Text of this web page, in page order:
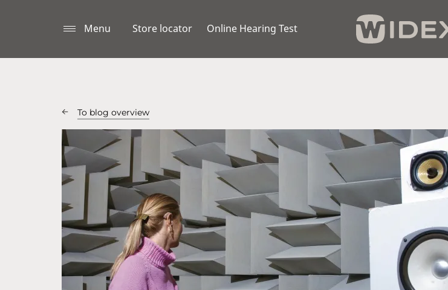
Menu Store locator Online Hearing Test
To blog overview